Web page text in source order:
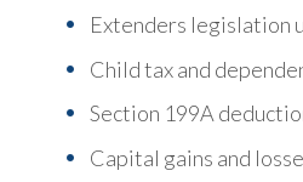
Extenders legislation
Child tax and
Section 199A
Capital gains and